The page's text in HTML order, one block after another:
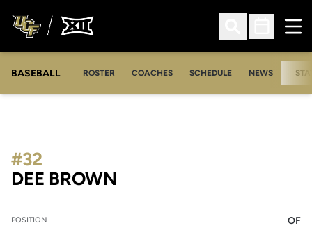
Open Search
Open
BASEBALL ROSTER COACHES SCHEDULE NEWS
DEE BROWN
#32
POSITION OF